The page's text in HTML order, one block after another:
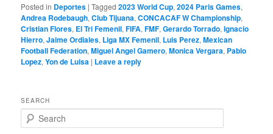
Posted in Deportes |Tagged 2023 World Cup,2024 Paris Games,
Andrea Rodebaugh,Club Tijuana,CONCACAF W Championship,
Cristian Flores, El Tri Femenil,FIFA,FMF,Gerardo Torrado,Ignacio
Hierro,Jaime Ordiales, Liga MX Femenil, Luis Perez,Mexican
Football Federation,Miguel Angel Gamero,Monica Vergara, Pablo
Lopez,Yon de Luisa | Leave a reply
SEARCH
e